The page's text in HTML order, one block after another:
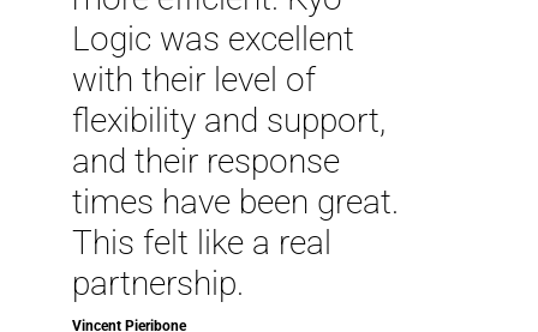
Logic was excellent
with their level of
flexibility and support,
and their response
times have been great.
This felt like a real
partnership.
Vincent Pieribone